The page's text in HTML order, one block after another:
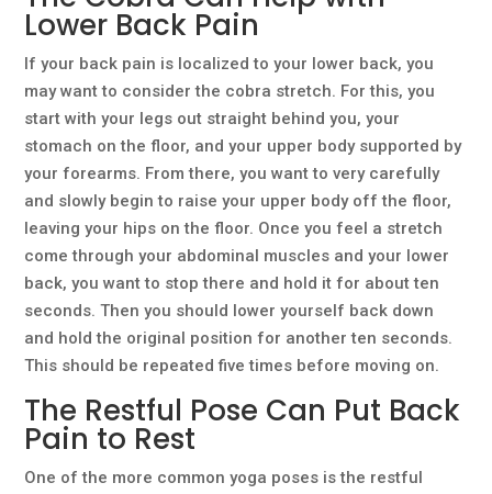
Lower Back Pain
If your back pain is localized to your lower back, you
may want to consider the cobra stretch. For this, you
start with your legs out straight behind you, your
stomach on the floor, and your upper body supported by
your forearms. From there, you want to very carefully
and slowly begin to raise your upper body off the floor,
leaving your hips on the floor. Once you feel a stretch
come through your abdominal muscles and your lower
back, you want to stop there and hold it for about ten
seconds. Then you should lower yourself back down
and hold the original position for another ten seconds.
This should be repeated five times before moving on.
The Restful Pose Can Put Back
Pain to Rest
One of the more common yoga poses is the restful